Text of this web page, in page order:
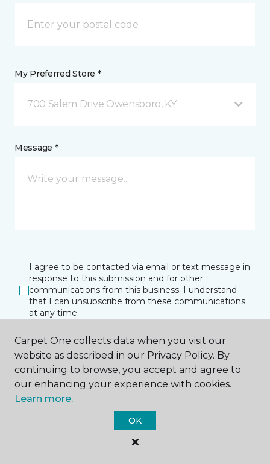
My Preferred Store *
700 Salem Drive Owensboro, KY
Message *
I agree to be contacted via email or text message in
response to this submission and for other
communications from this business. I understand
that I can unsubscribe from these communications
at any time.
SUBMIT
Carpet One collects data when you visit our
website as described in our Privacy Policy. By
continuing to browse, you accept and agree to
our enhancing your experience with cookies.
Learn more.
OK